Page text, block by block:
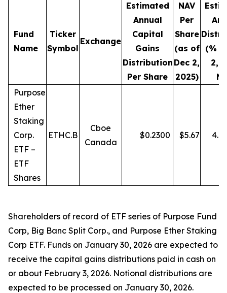
Fund
Name
Ticker
Symbol
Exchange
Estimated
Annual
Capital
Gains
Distribution
Per Share
NAV
Per
Share
(as of
Dec 2,
2025)
(%
2,
Purpose
Ether
Staking
Corp.
ETF –
ETF
Shares
ETHC.B
Cboe
Canada
$0.2300 $5.67
Shareholders of record of ETF series of Purpose Fund
Corp, Big Banc Split Corp., and Purpose Ether Staking
Corp ETF. Funds on January 30, 2026 are expected to
receive the capital gains distributions paid in cash on
or about February 3, 2026. Notional distributions are
expected to be processed on January 30, 2026.